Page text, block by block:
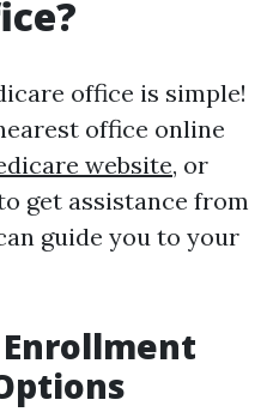
office is simple!
office online
website, or
get assistance from
guide you to your